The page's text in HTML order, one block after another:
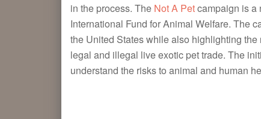
in the process. The Not A Petcampaign is a
International Fund for Animal Welfare. The
the United States while also highlighting
legal and illegal live exotic pet trade. The
understand the risks to animal and human